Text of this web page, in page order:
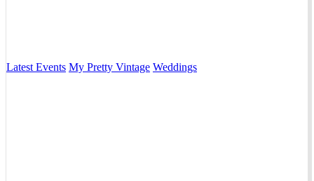
Latest Events My Pretty Vintage Weddings